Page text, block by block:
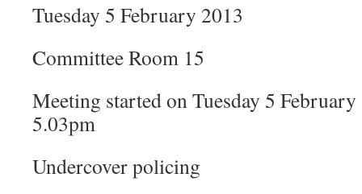
Tuesday 5 February 2013
Committee Room 15
Meeting started on Tuesday 5
5.03pm
Undercover policing